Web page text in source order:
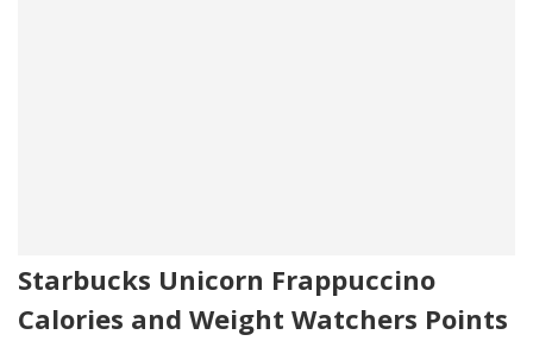
Starbucks Unicorn Frappuccino
Calories and Weight Watchers Points